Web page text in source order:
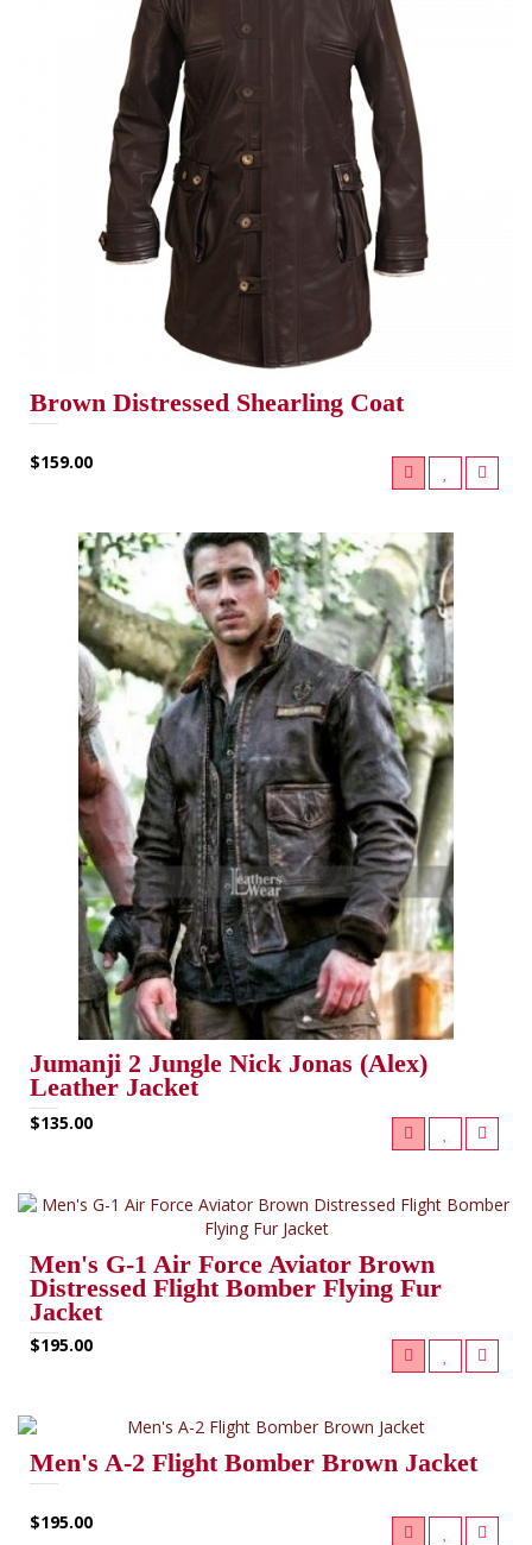
Brown Distressed Shearling Coat
$159.00
Jumanji 2 Jungle Nick Jonas (Alex)
Leather Jacket
$135.00
Men's G-1 Air Force Aviator Brown
Distressed Flight Bomber Flying Fur
Jacket
$195.00
Men's A-2 Flight Bomber Brown Jacket
$195.00